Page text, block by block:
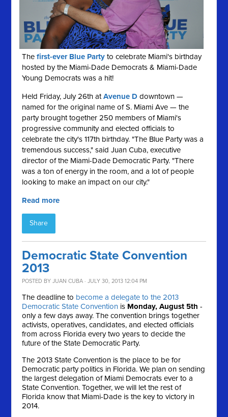
Thefirst-ever Blue Party to celebrate Miami's birthday
hosted by the Miami-Dade Democrats & Miami-Dade
Young Democrats was a hit!
Held Friday, July 26th atAvenue D downtown —
named for the original name of S. Miami Ave — the
party brought together 250 members of Miami's
progressive community and elected officials to
celebrate the city's 117th birthday. "The Blue Party was a
tremendous success," said Juan Cuba, executive
director of the Miami-Dade Democratic Party. "There
was a ton of energy in the room, and a lot of people
looking to make an impact on our city."
Read more
Share
Democratic State Convention
2013
POSTED BYJUAN CUBA · JULY 30, 2013 12:04 PM
The deadline to become a delegate to the 2013
Democratic State Convention is Monday, August 5th-
only a few days away. The convention brings together
activists, operatives, candidates, and elected officials
from across Florida every two years to decide the
future of the State Democratic Party.
The 2013 State Convention is the place to be for
Democratic party politics in Florida. We plan on sending
the largest delegation of Miami Democrats ever to a
State Convention. Together, we will let the rest of
Florida know that Miami-Dade is the key to victory in
2014.